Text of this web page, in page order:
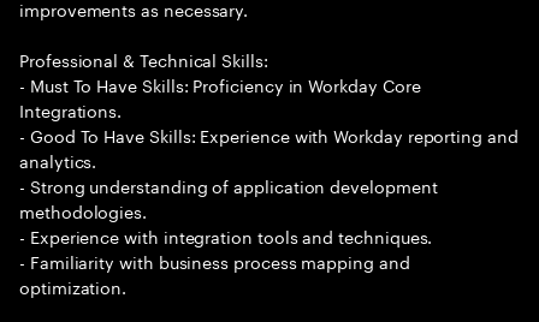
improvements as necessary.
Professional & Technical Skills:
- Must To Have Skills: Proficiency in Workday Core
Integrations.
- Good To Have Skills: Experience with Workday reporting and
analytics.
- Strong understanding of application development
methodologies.
- Experience with integration tools and techniques.
- Familiarity with business process mapping and
optimization.